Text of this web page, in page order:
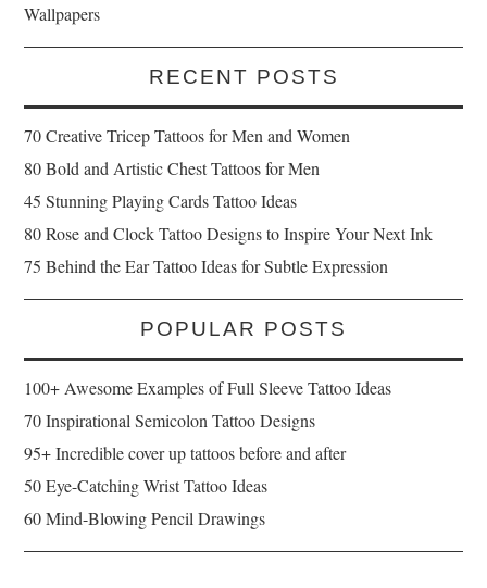
Wallpapers
RECENT POSTS
70 Creative Tricep Tattoos for Men and Women
80 Bold and Artistic Chest Tattoos for Men
45 Stunning Playing Cards Tattoo Ideas
80 Rose and Clock Tattoo Designs to Inspire Your Next Ink
75 Behind the Ear Tattoo Ideas for Subtle Expression
POPULAR POSTS
100+ Awesome Examples of Full Sleeve Tattoo Ideas
70 Inspirational Semicolon Tattoo Designs
95+ Incredible cover up tattoos before and after
50 Eye-Catching Wrist Tattoo Ideas
60 Mind-Blowing Pencil Drawings